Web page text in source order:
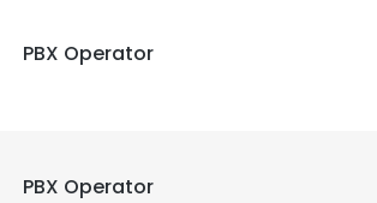
PBX Operator
PBX Operator